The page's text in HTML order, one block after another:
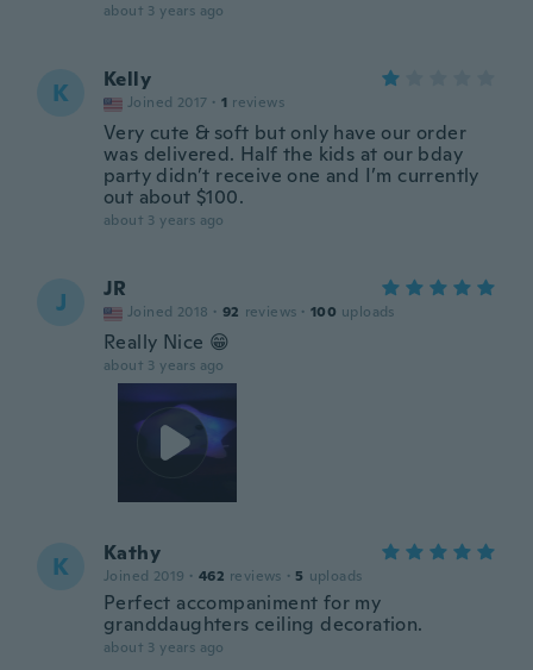
about 3 years ago
K Kelly
Joined 2017 · 1 reviews
Very cute & soft but only have our order
was delivered. Half the kids at our bday
party didn’t receive one and I’m currently
out about $100.
about 3 years ago
J JR
Joined 2018 · 92 reviews · 100 uploads
Really Nice 😁
about 3 years ago
K Kathy
Joined 2019 · 462 reviews · 5 uploads
Perfect accompaniment for my
granddaughters ceiling decoration.
about 3 years ago